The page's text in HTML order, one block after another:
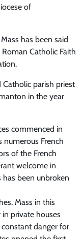
of
has been said
Catholic Faith
parish priest
in the year
commenced in
numerous French
of the French
welcome in
been unbroken
Mass in this
private houses
danger for